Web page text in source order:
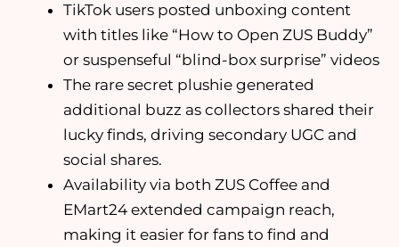
TikTok users posted unboxing content
with titles like “How to Open ZUS Buddy”
or suspenseful “blind-box surprise” videos
The rare secret plushie generated
additional buzz as collectors shared their
lucky finds, driving secondary UGC and
social shares.
Availability via both ZUS Coffee and
EMart24 extended campaign reach,
making it easier for fans to find and